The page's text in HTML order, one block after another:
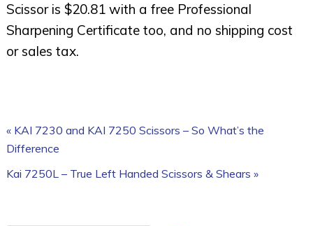
Scissor is $20.81 with a free Professional
Sharpening Certificate too, and no shipping cost
or sales tax.
« KAI 7230 and KAI 7250 Scissors – So What’s the
Difference
Kai 7250L – True Left Handed Scissors & Shears »